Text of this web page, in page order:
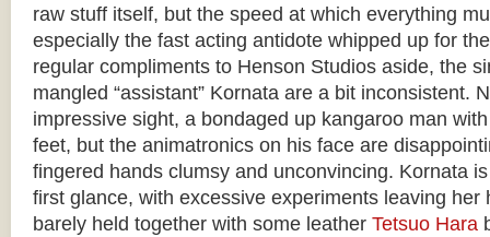
raw stuff itself, but the speed at which everything
especially the fast acting antidote whipped up for
regular compliments to Henson Studios aside, the
mangled “assistant” Kornata are a bit inconsistent.
impressive sight, a bondaged up kangaroo man
feet, but the animatronics on his face are
fingered hands clumsy and unconvincing. Kornata
first glance, with excessive experiments leaving her
barely held together with some leather Tetsuo Hara